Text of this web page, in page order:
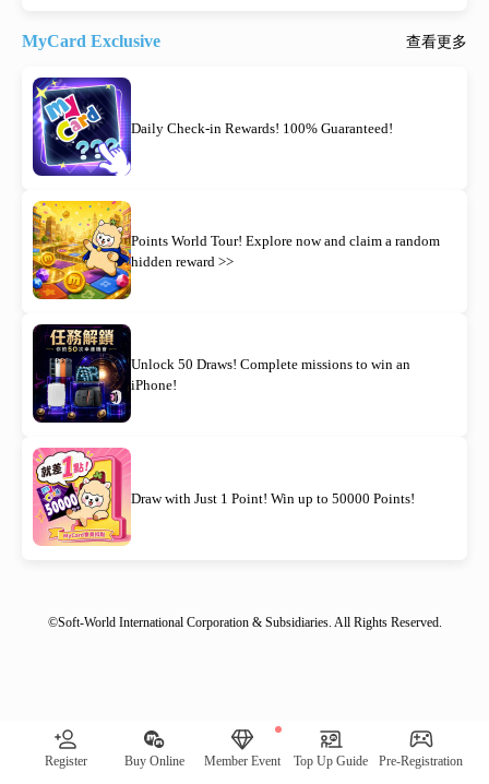
MyCard Exclusive 查看更多
Daily Check-in Rewards! 100% Guaranteed!
Points World Tour! Explore now and claim a random
hidden reward >>
Unlock 50 Draws! Complete missions to win an
iPhone!
Draw with Just 1 Point! Win up to 50000 Points!
©Soft-World International Corporation & Subsidiaries. All Rights Reserved.
Register Buy Online Member Event Top Up Guide Pre-Registration
[System Notification] Remaining quantity of awards: 00030｜
Check Now